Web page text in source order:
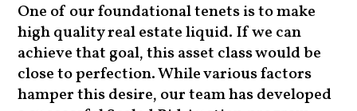
One of our foundational tenets is to make
high quality real estate liquid. If we can
achieve that goal, this asset class would be
close to perfection. While various factors
hamper this desire, our team has developed